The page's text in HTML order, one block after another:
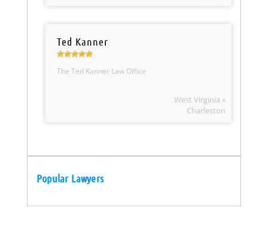
Ted Kanner
The Ted Kanner Law Office
West Virginia »
Charleston
Popular Lawyers